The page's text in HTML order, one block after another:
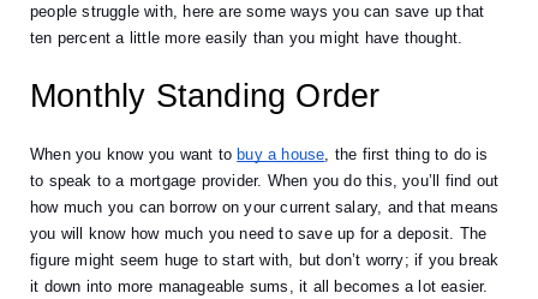
people struggle with, here are some ways you can save up that
ten percent a little more easily than you might have thought.
Monthly Standing Order
When you know you want to buy a house , the first thing to do is
to speak to a mortgage provider. When you do this, you’ll find out
how much you can borrow on your current salary, and that means
you will know how much you need to save up for a deposit. The
figure might seem huge to start with, but don’t worry; if you break
it down into more manageable sums, it all becomes a lot easier.